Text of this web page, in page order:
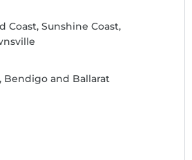
Coast, Sunshine Coast,
Bendigo and Ballarat